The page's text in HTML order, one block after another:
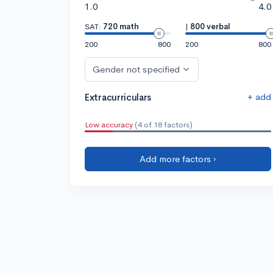
1.0 4.0
SAT: 720 math
200
800
| 800 verbal
200
800
Gender not specified
Extracurriculars + add
Low accuracy (4 of 18 factors)
Add more factors ›